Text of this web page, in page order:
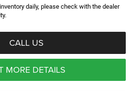
daily, please check with the dealer
CALL US
MORE DETAILS